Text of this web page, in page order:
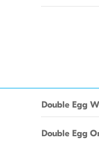
Double Egg
Double Egg